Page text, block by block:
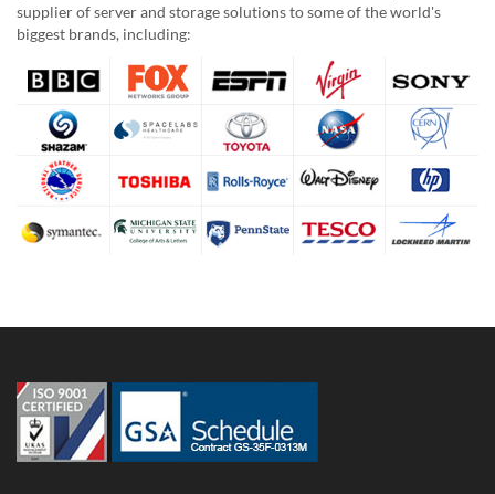
supplier of server and storage solutions to some of the world's
biggest brands, including: